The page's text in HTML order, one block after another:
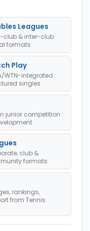
Leagues
club & inter-club
formats
Play
WTN-integrated
singles
junior competition
club &
formats
rankings,
from Tennis